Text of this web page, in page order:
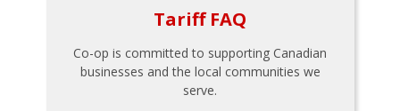
Tariff FAQ
Co-op is committed to supporting Canadian
businesses and the local communities we
serve.